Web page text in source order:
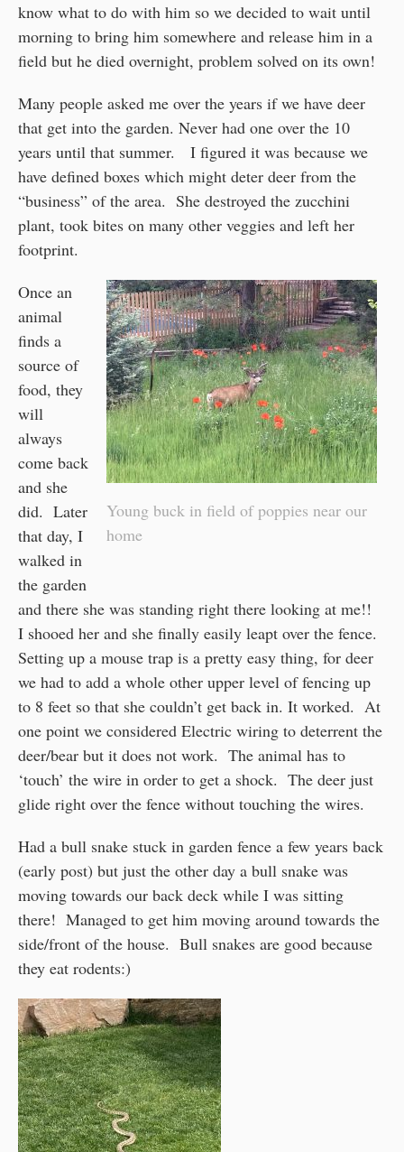
know what to do with him so we decided to wait until
morning to bring him somewhere and release him in a
field but he died overnight, problem solved on its own!
Many people asked me over the years if we have deer
that get into the garden. Never had one over the 10
years until that summer. I figured it was because we
have defined boxes which might deter deer from the
“business” of the area. She destroyed the zucchini
plant, took bites on many other veggies and left her
footprint.
Young buck in field of poppies near our
home
Once an
animal
finds a
source of
food, they
will
always
come back
and she
did. Later
that day, I
walked in
the garden
and there she was standing right there looking at me!!
I shooed her and she finally easily leapt over the fence.
Setting up a mouse trap is a pretty easy thing, for deer
we had to add a whole other upper level of fencing up
to 8 feet so that she couldn’t get back in. It worked. At
one point we considered Electric wiring to deterrent the
deer/bear but it does not work. The animal has to
‘touch’ the wire in order to get a shock. The deer just
glide right over the fence without touching the wires.
Had a bull snake stuck in garden fence a few years back
(early post) but just the other day a bull snake was
moving towards our back deck while I was sitting
there! Managed to get him moving around towards the
side/front of the house. Bull snakes are good because
they eat rodents:)